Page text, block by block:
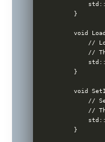
    }
void
//
//
    }
void
//
//
    }